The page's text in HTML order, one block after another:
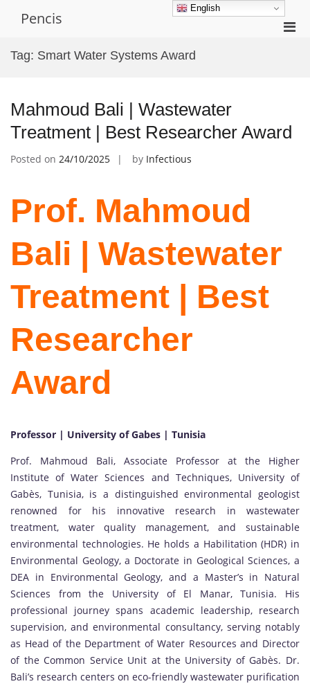
Pencis
Tag: Smart Water Systems Award
Mahmoud Bali | Wastewater
Treatment | Best Researcher Award
Posted on 24/10/2025 by Infectious
Prof. Mahmoud
Bali | Wastewater
Treatment | Best
Researcher
Award
Professor | University of Gabes | Tunisia
Prof. Mahmoud Bali, Associate Professor at the Higher
Institute of Water Sciences and Techniques, University of
Gabès, Tunisia, is a distinguished environmental geologist
renowned for his innovative research in wastewater
treatment, water quality management, and sustainable
environmental technologies. He holds a Habilitation (HDR) in
Environmental Geology, a Doctorate in Geological Sciences, a
DEA in Environmental Geology, and a Master’s in Natural
Sciences from the University of El Manar, Tunisia. His
professional journey spans academic leadership, research
supervision, and environmental consultancy, serving notably
as Head of the Department of Water Resources and Director
of the Common Service Unit at the University of Gabès. Dr.
Bali’s research centers on eco-friendly wastewater purification
English